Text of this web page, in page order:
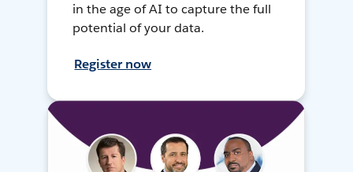
in the age of AI to capture the full
potential of your data.
Register now